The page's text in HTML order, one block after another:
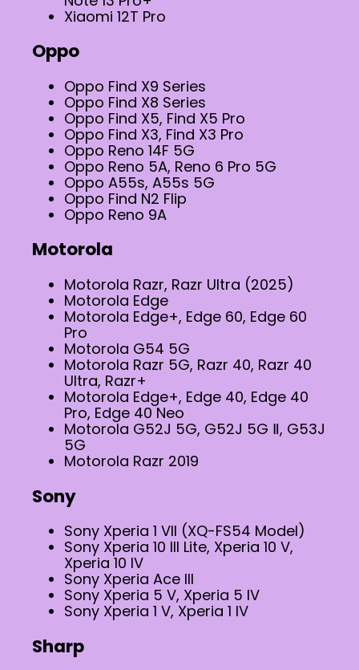
Xiaomi 12T Pro
Oppo
Oppo Find X9 Series
Oppo Find X8 Series
Oppo Find X5, Find X5 Pro
Oppo Find X3, Find X3 Pro
Oppo Reno 14F 5G
Oppo Reno 5A, Reno 6 Pro 5G
Oppo A55s, A55s 5G
Oppo Find N2 Flip
Oppo Reno 9A
Motorola
Motorola Razr, Razr Ultra (2025)
Motorola Edge
Motorola Edge+, Edge 60, Edge 60
Pro
Motorola G54 5G
Motorola Razr 5G, Razr 40, Razr 40
Ultra, Razr+
Motorola Edge+, Edge 40, Edge 40
Pro, Edge 40 Neo
Motorola G52J 5G, G52J 5G Ⅱ, G53J
5G
Motorola Razr 2019
Sony
Sony Xperia 1 VII (XQ-FS54 Model)
Sony Xperia 10 III Lite, Xperia 10 V,
Xperia 10 IV
Sony Xperia Ace III
Sony Xperia 5 V, Xperia 5 IV
Sony Xperia 1 V, Xperia 1 IV
Sharp